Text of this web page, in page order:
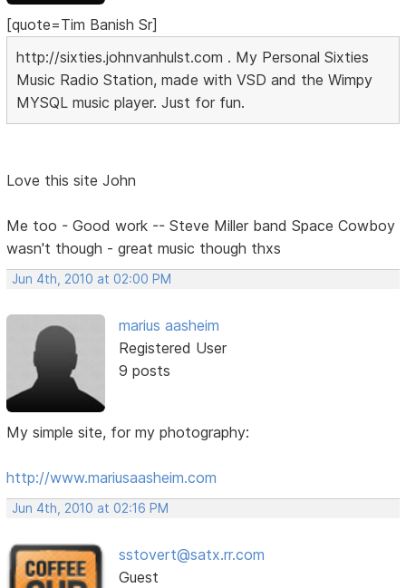
[quote=Tim Banish Sr]
http://sixties.johnvanhulst.com . My Personal Sixties
Music Radio Station, made with VSD and the Wimpy
MYSQL music player. Just for fun.
Love this site John
Me too - Good work -- Steve Miller band Space Cowboy
wasn't though - great music though thxs
Jun 4th, 2010 at 02:00 PM
marius aasheim
Registered User
9 posts
My simple site, for my photography:
http://www.mariusaasheim.com
Jun 4th, 2010 at 02:16 PM
sstovert@satx.rr.com
Guest